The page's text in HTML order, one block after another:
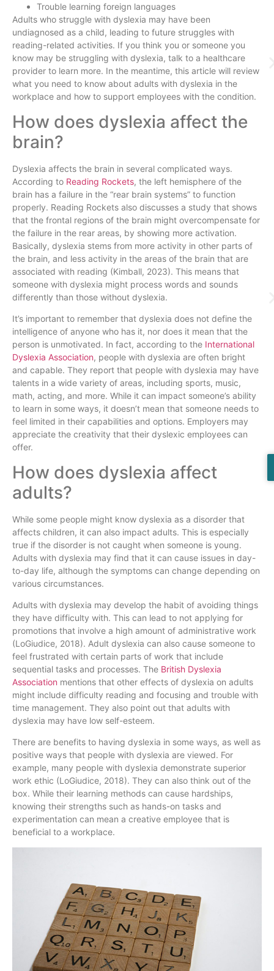
Trouble learning foreign languages
Adults who struggle with dyslexia may have been
undiagnosed as a child, leading to future struggles with
reading-related activities. If you think you or someone you
know may be struggling with dyslexia, talk to a healthcare
provider to learn more. In the meantime, this article will review
what you need to know about adults with dyslexia in the
workplace and how to support employees with the condition.
How does dyslexia affect the
brain?
Dyslexia affects the brain in several complicated ways.
According to Reading Rockets, the left hemisphere of the
brain has a failure in the “rear brain systems” to function
properly. Reading Rockets also discusses a study that shows
that the frontal regions of the brain might overcompensate for
the failure in the rear areas, by showing more activation.
Basically, dyslexia stems from more activity in other parts of
the brain, and less activity in the areas of the brain that are
associated with reading (Kimball, 2023). This means that
someone with dyslexia might process words and sounds
differently than those without dyslexia.
It’s important to remember that dyslexia does not define the
intelligence of anyone who has it, nor does it mean that the
person is unmotivated. In fact, according to the International
Dyslexia Association, people with dyslexia are often bright
and capable. They report that people with dyslexia may have
talents in a wide variety of areas, including sports, music,
math, acting, and more. While it can impact someone’s ability
to learn in some ways, it doesn’t mean that someone needs to
feel limited in their capabilities and options. Employers may
appreciate the creativity that their dyslexic employees can
offer.
How does dyslexia affect
adults?
While some people might know dyslexia as a disorder that
affects children, it can also impact adults. This is especially
true if the disorder is not caught when someone is young.
Adults with dyslexia may find that it can cause issues in day-
to-day life, although the symptoms can change depending on
various circumstances.
Adults with dyslexia may develop the habit of avoiding things
they have difficulty with. This can lead to not applying for
promotions that involve a high amount of administrative work
(LoGiudice, 2018). Adult dyslexia can also cause someone to
feel frustrated with certain parts of work that include
sequential tasks and processes. The British Dyslexia
Association mentions that other effects of dyslexia on adults
might include difficulty reading and focusing and trouble with
time management. They also point out that adults with
dyslexia may have low self-esteem.
There are benefits to having dyslexia in some ways, as well as
positive ways that people with dyslexia are viewed. For
example, many people with dyslexia demonstrate superior
work ethic (LoGiudice, 2018). They can also think out of the
box. While their learning methods can cause hardships,
knowing their strengths such as hands-on tasks and
experimentation can mean a creative employee that is
beneficial to a workplace.